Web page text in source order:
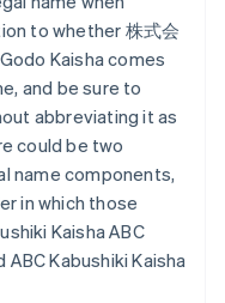
to whether 株式会
Kaisha comes
and be sure to
abbreviating it as
could be two
name components,
in which those
Kaisha ABC
Kabushiki Kaisha